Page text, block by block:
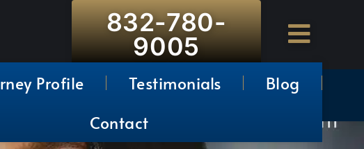
832-780-
9005
Profile Testimonials
Blog
Contact